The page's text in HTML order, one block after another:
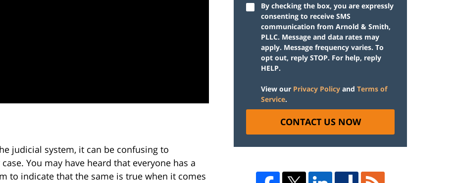
judicial system, it can be confusing to
You may have heard that everyone has a
to indicate that the same is true when it comes
By checking the box, you are expressly
consenting to receive SMS
communication from Arnold & Smith,
PLLC. Message and data rates may
apply. Message frequency varies. To
opt out, reply STOP. For help, reply
HELP.
View our Privacy Policy and Terms of
Service.
CONTACT US NOW